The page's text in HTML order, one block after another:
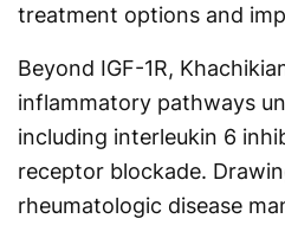
treatment options and
Beyond IGF-1R,
inflammatory pathways
including interleukin 6
receptor blockade.
rheumatologic disease